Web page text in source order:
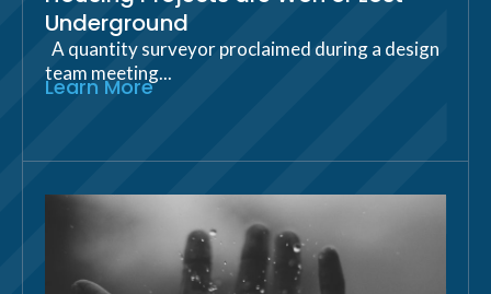
Underground
A quantity surveyor proclaimed during a design
team meeting...
Learn More